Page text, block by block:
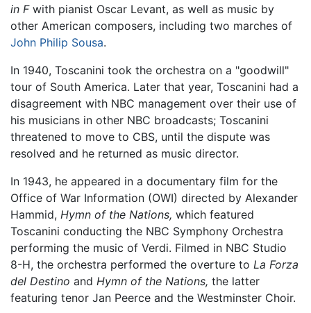
in Fwith pianist Oscar Levant, as well as music by
other American composers, including two marches of
John Philip Sousa.
In 1940, Toscanini took the orchestra on a "goodwill"
tour of South America. Later that year, Toscanini had a
disagreement with NBC management over their use of
his musicians in other NBC broadcasts; Toscanini
threatened to move to CBS, until the dispute was
resolved and he returned as music director.
In 1943, he appeared in a documentary film for the
Office of War Information (OWI) directed by Alexander
Hammid, Hymn of the Nations, which featured
Toscanini conducting the NBC Symphony Orchestra
performing the music of Verdi. Filmed in NBC Studio
8-H, the orchestra performed the overture to La Forza
del Destino and Hymn of the Nations, the latter
featuring tenor Jan Peerce and the Westminster Choir.